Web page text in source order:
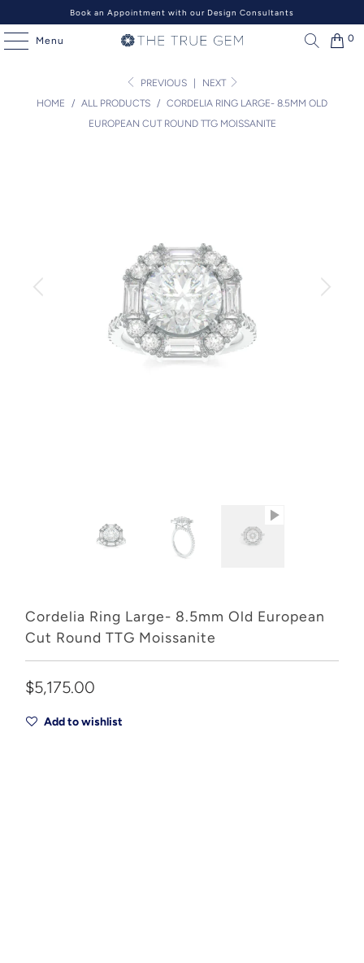
Book an Appointment with our Design Consultants
Menu 0
PREVIOUS
NEXT
HOME
/ ALL PRODUCTS / CORDELIA RING LARGE- 8.5MM OLD
EUROPEAN CUT ROUND TTG MOISSANITE
Cordelia Ring Large- 8.5mm Old European
Cut Round TTG Moissanite
$5,175.00
Add to wishlist